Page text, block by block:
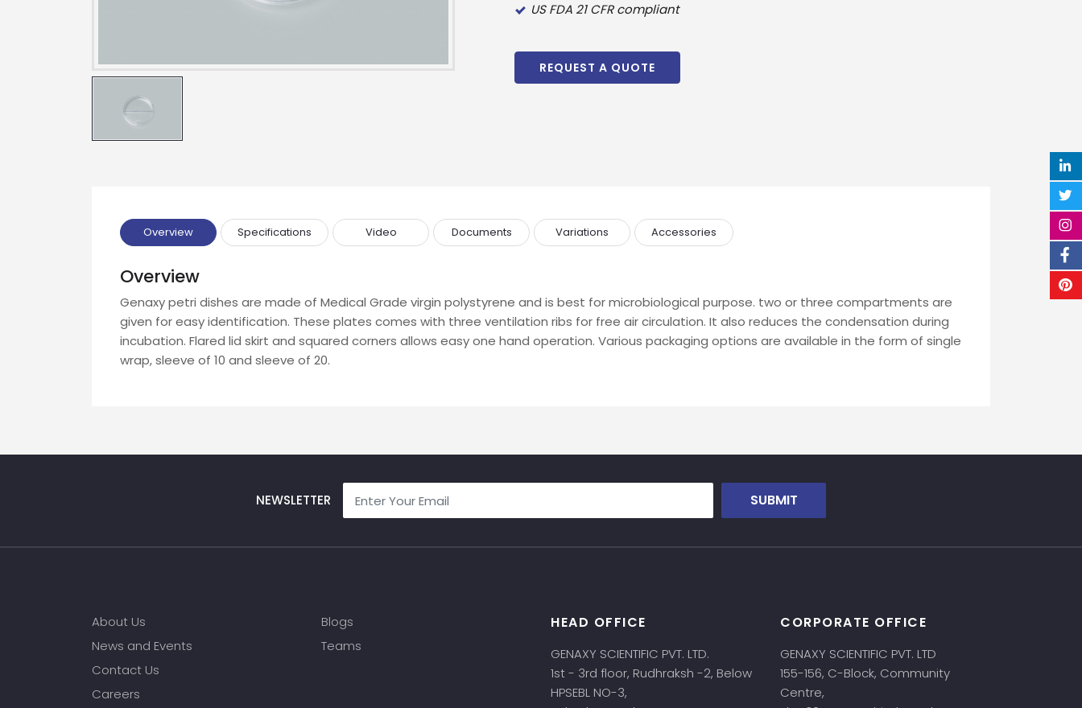
US FDA 21 CFR compliant
REQUEST A QUOTE
Overview Specifications Video Documents Variations Accessories
Overview
Genaxy petri dishes are made of Medical Grade virgin polystyrene and is best for microbiological purpose. two or three compartments are
given for easy identification. These plates comes with three ventilation ribs for free air circulation. It also reduces the condensation during
incubation. Flared lid skirt and squared corners allows easy one hand operation. Various packaging options are available in the form of single
wrap, sleeve of 10 and sleeve of 20.
NEWSLETTER SUBMIT
About Us
News and Events
Contact Us
Careers
Blogs
Teams
HEAD OFFICE
GENAXY SCIENTIFIC PVT. LTD.
1st - 3rd floor, Rudhraksh -2, Below
HPSEBL NO-3,
CORPORATE OFFICE
GENAXY SCIENTIFIC PVT. LTD
155-156, C-Block, Community
Centre,
Input Code